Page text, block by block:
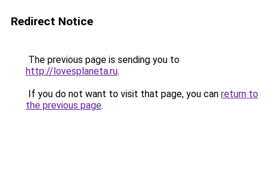
Redirect Notice
The previous page is sending you to
http://lovesplaneta.ru.
If you do not want to visit that page, you can return to
the previous page.